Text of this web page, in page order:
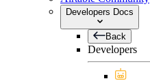
Developers Docs
Back
Developers